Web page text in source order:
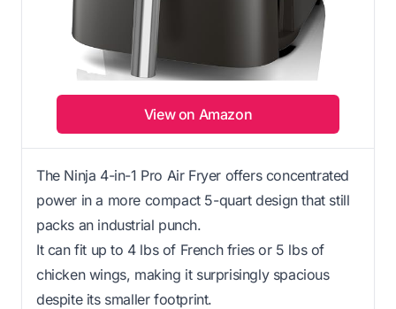
View on Amazon
The Ninja 4-in-1 Pro Air Fryer offers concentrated
power in a more compact 5-quart design that still
packs an industrial punch.
It can fit up to 4 lbs of French fries or 5 lbs of
chicken wings, making it surprisingly spacious
despite its smaller footprint.